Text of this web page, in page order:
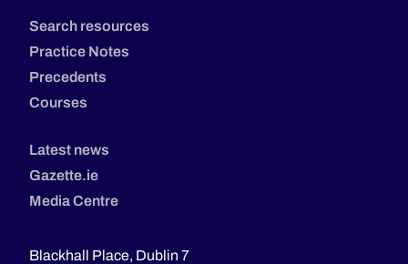
Search resources
Practice Notes
Precedents
Courses
Latest news
Gazette.ie
Media Centre
Blackhall Place, Dublin 7